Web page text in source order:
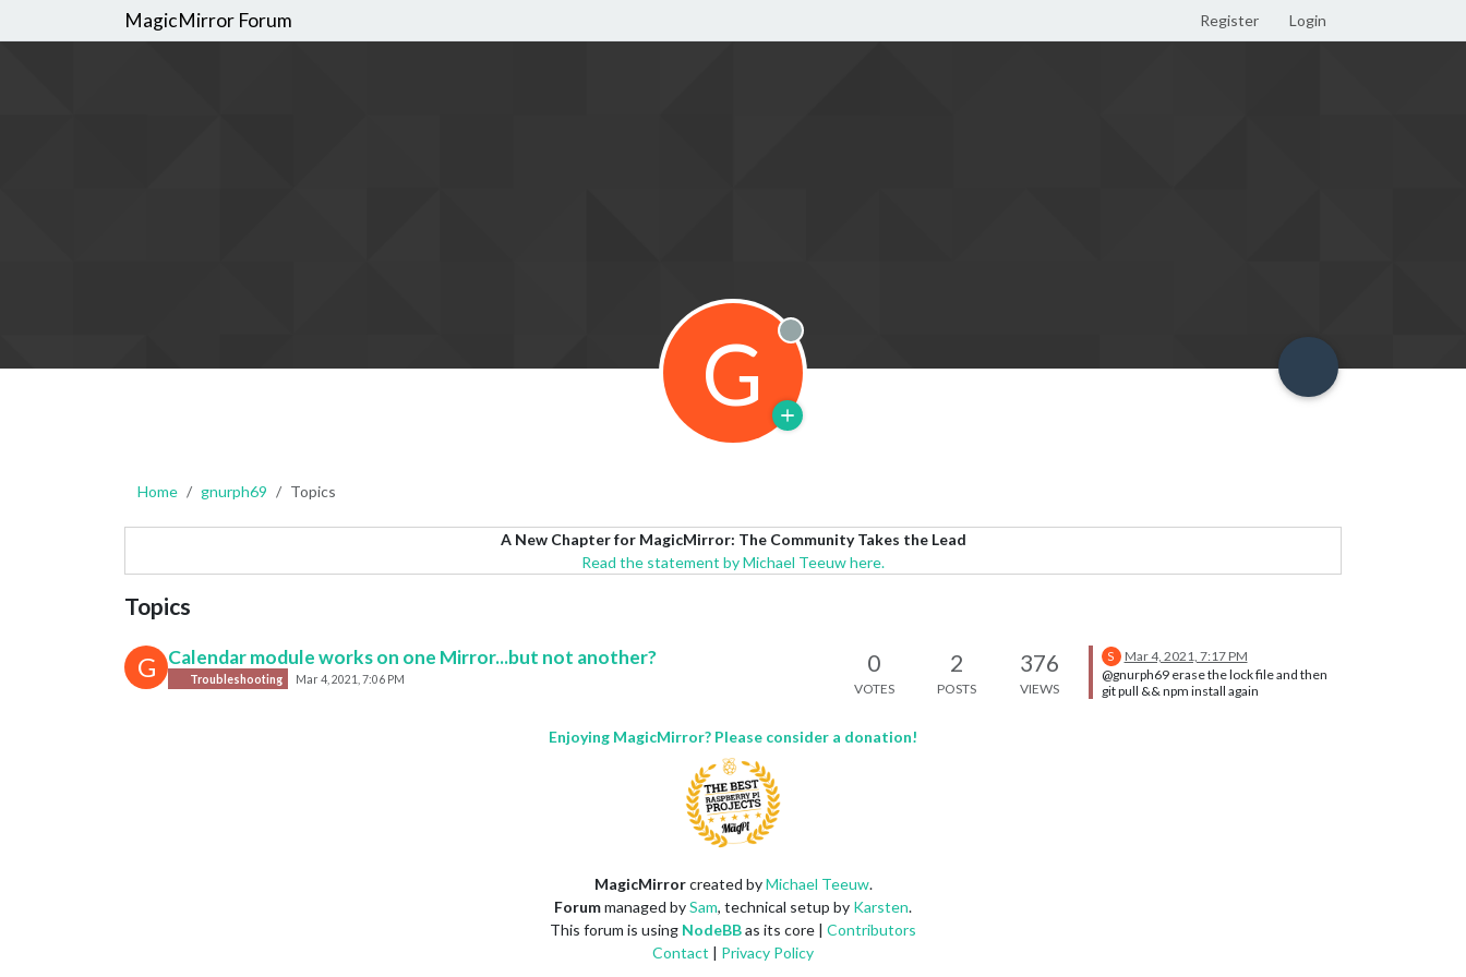
MagicMirror Forum Register Login
G Offline
Home gnurph69 Topics
A New Chapter for MagicMirror: The Community Takes the Lead
Read the statement by Michael Teeuw here.
Topics
G Calendar module works on one Mirror...but not another?
Troubleshooting Mar 4, 2021, 7:06 PM
0
VOTES
2
POSTS
376
VIEWS
S
Mar 4, 2021, 7:17 PM
@gnurph69 erase the lock file and then
git pull && npm install again
Enjoying MagicMirror? Please consider a donation!
MagicMirrorcreated byMichael Teeuw.
Forummanaged bySam, technical setup by Karsten.
This forum is using NodeBBas its core | Contributors
Contact | Privacy Policy